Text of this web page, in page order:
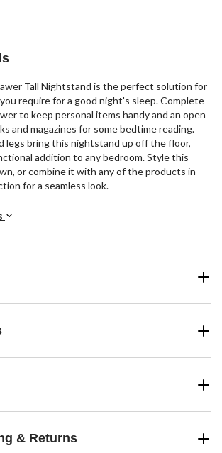
Tall Nightstand is the perfect solution for
require for a good night's sleep. Complete
to keep personal items handy and an open
and magazines for some bedtime reading.
legs bring this nightstand up off the floor,
addition to any bedroom. Style this
or combine it with any of the products in
for a seamless look.
& Returns